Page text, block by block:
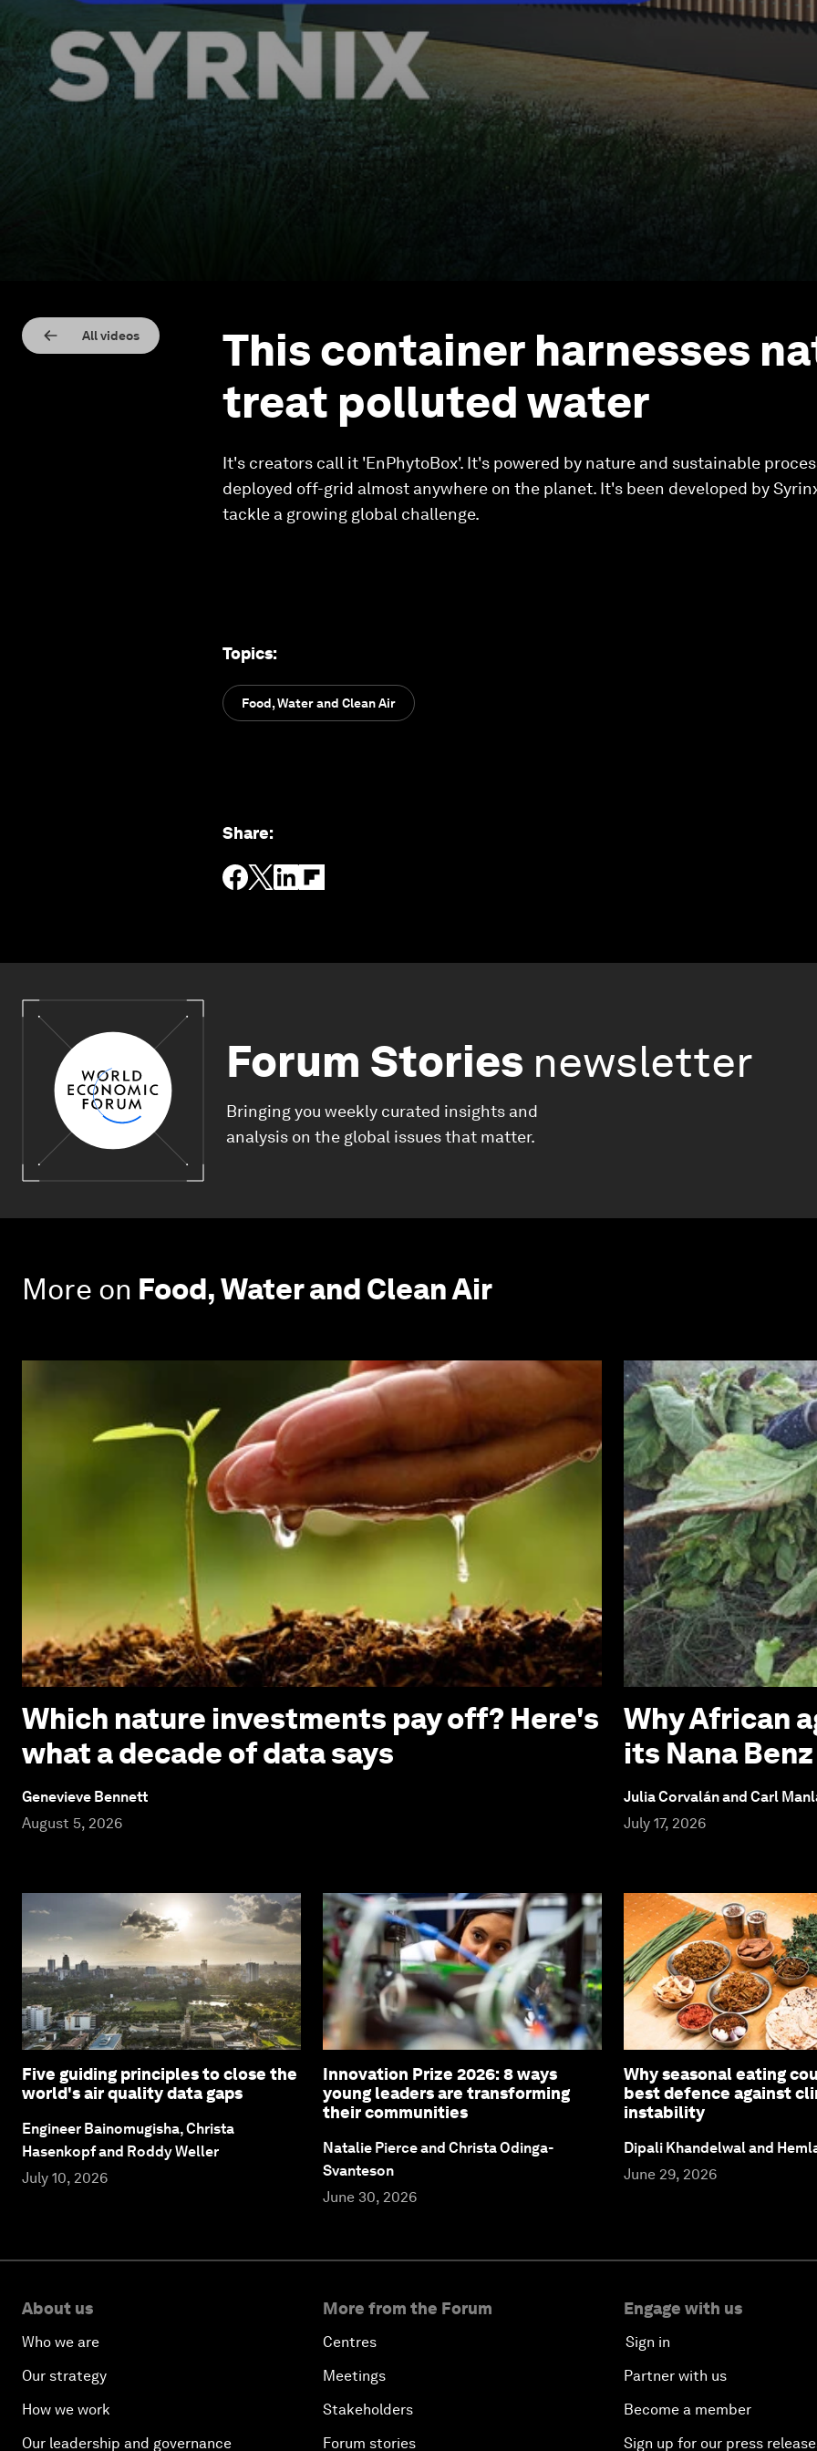
All videos
This container harnesses
treat polluted water
It's creators call it 'EnPhytoBox'. It's powered by nature and sustainable
deployed off-grid almost anywhere on the planet. It's been developed by
tackle a growing global challenge.
Topics:
Food, Water and Clean Air
Share:
Forum Stories newsletter
Bringing you weekly curated insights and
analysis on the global issues that matter.
More on Food, Water and Clean Air
Which nature investments pay off? Here's
what a decade of data says
Genevieve Bennett
August 5, 2026
Why African
its Nana
Julia Corvalán and Carl
July 17, 2026
Five guiding principles to close the
world's air quality data gaps
Engineer Bainomugisha, Christa
Hasenkopf and Roddy Weller
July 10, 2026
Innovation Prize 2026: 8 ways
young leaders are transforming
their communities
Natalie Pierce and Christa Odinga-
Svanteson
June 30, 2026
Why seasonal eating
best defence against
instability
Dipali Khandelwal and
June 29, 2026
About us
Who we are
Our strategy
How we work
Our leadership and governance
More from the Forum
Centres
Meetings
Stakeholders
Forum stories
Engage with us
Sign in
Partner with us
Become a member
Sign up for our press